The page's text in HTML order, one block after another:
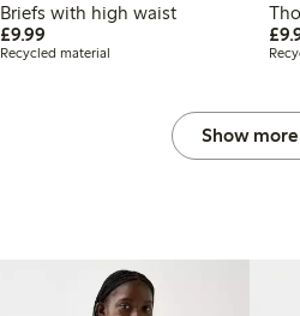
Briefs with high waist
£9.99
Recycled material
Show more